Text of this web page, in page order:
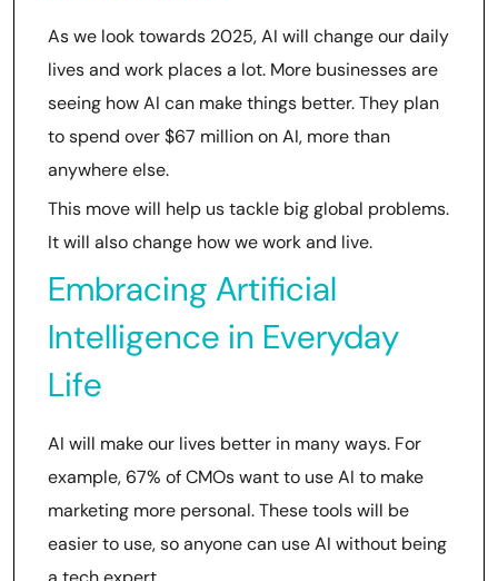
As we look towards 2025, AI will change our daily
lives and work places a lot. More businesses are
seeing how AI can make things better. They plan
to spend over $67 million on AI, more than
anywhere else.
This move will help us tackle big global problems.
It will also change how we work and live.
Embracing Artificial
Intelligence in Everyday
Life
AI will make our lives better in many ways. For
example, 67% of CMOs want to use AI to make
marketing more personal. These tools will be
easier to use, so anyone can use AI without being